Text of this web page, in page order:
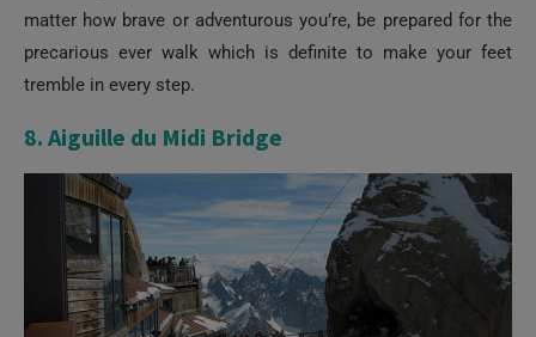
matter how brave or adventurous you’re, be prepared for the
precarious ever walk which is definite to make your feet
tremble in every step.
8. Aiguille du Midi Bridge